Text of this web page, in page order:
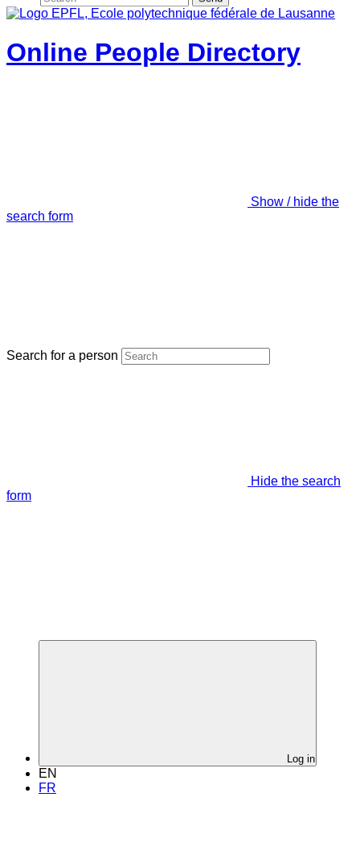
Online People Directory
Show / hide the
search form
Search for a person
Hide the search
form
Log in
EN
FR